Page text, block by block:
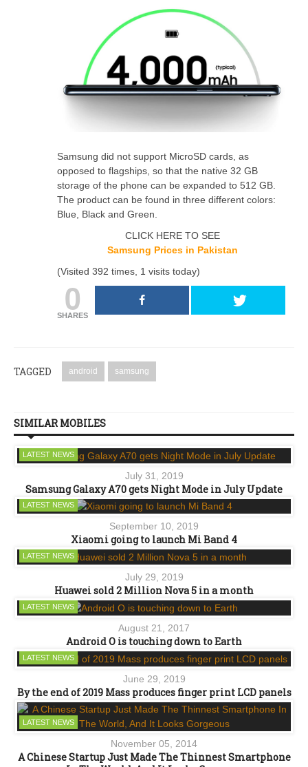
Samsung did not support MicroSD cards, as
opposed to flagships, so that the native 32 GB
storage of the phone can be expanded to 512 GB.
The product can be found in three different colors:
Blue, Black and Green.
CLICK HERE TO SEE
Samsung Prices in Pakistan
(Visited 392 times, 1 visits today)
0
SHARES
TAGGED android samsung
SIMILAR MOBILES
LATEST NEWS
July 31, 2019
Samsung Galaxy A70 gets Night Mode in July Update
LATEST NEWS
September 10, 2019
Xiaomi going to launch Mi Band 4
LATEST NEWS
July 29, 2019
Huawei sold 2 Million Nova 5 in a month
LATEST NEWS
August 21, 2017
Android O is touching down to Earth
LATEST NEWS
June 29, 2019
By the end of 2019 Mass produces finger print LCD panels
LATEST NEWS
November 05, 2014
A Chinese Startup Just Made The Thinnest Smartphone